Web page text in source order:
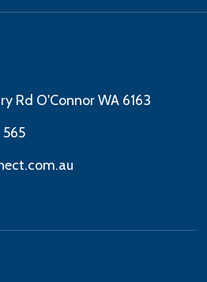
Rd O'Connor WA 6163